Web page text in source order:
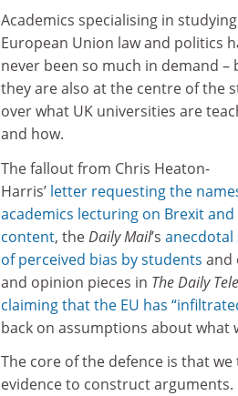
Academics specialising in studying
European Union law and politics
never been so much in demand –
they are also at the centre of the
over what UK universities are
and how.
The fallout from Chris Heaton-
Harris’ letter requesting the
academics lecturing on Brexit
content, theDaily Mail’s anecdotal
of perceived bias by students and
and opinion pieces in TheDaily
claiming that the EU has
back on assumptions about what
The core of the defence is that
evidence to construct